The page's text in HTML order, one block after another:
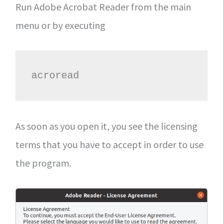
Run Adobe Acrobat Reader from the main
menu or by executing
acroread
As soon as you open it, you see the licensing
terms that you have to accept in order to use
the program.